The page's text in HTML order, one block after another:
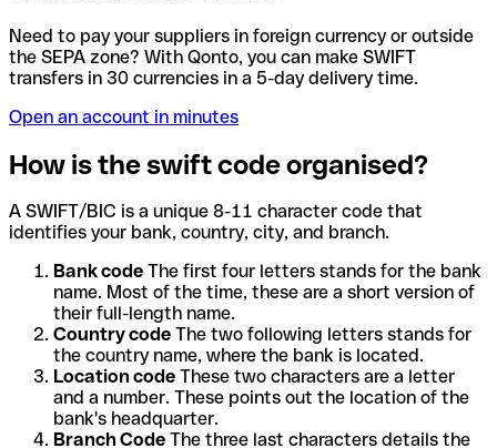
Need to pay your suppliers in foreign currency or outside
the SEPA zone? With Qonto, you can make SWIFT
transfers in 30 currencies in a 5-day delivery time.
Open an account in minutes
How is the swift code organised?
A SWIFT/BIC is a unique 8-11 character code that
identifies your bank, country, city, and branch.
Bank code The first four letters stands for the bank
name. Most of the time, these are a short version of
their full-length name.
Country code The two following letters stands for
the country name, where the bank is located.
Location code These two characters are a letter
and a number. These points out the location of the
bank's headquarter.
Branch Code The three last characters details the